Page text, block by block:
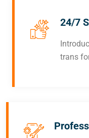
24/7
trans